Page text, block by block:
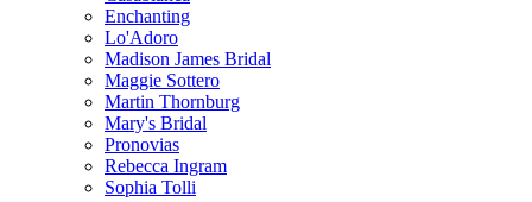
Enchanting
Lo'Adoro
Madison James Bridal
Maggie Sottero
Martin Thornburg
Mary's Bridal
Pronovias
Rebecca Ingram
Sophia Tolli